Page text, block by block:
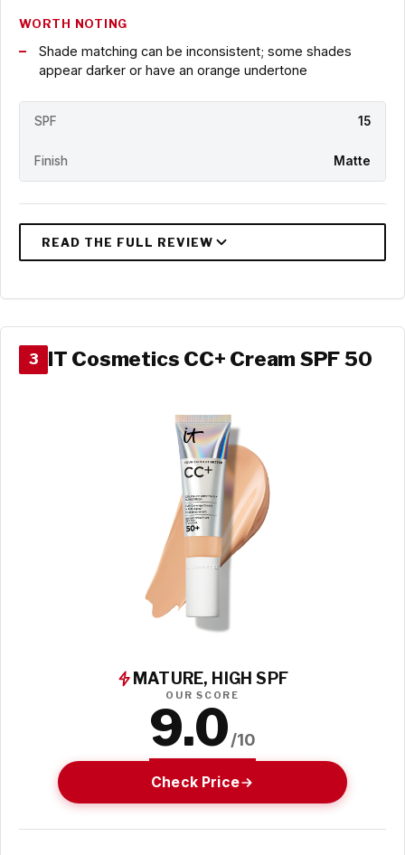
WORTH NOTING
Shade matching can be inconsistent; some shades
appear darker or have an orange undertone
SPF 15
Finish Matte
3 IT Cosmetics CC+ Cream SPF 50
MATURE, HIGH SPF
OUR SCORE
9.0/10
Check Price